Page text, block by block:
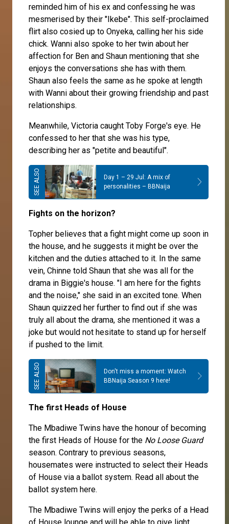
reminded him of his ex and confessing he was
mesmerised by their "Ikebe". This self-proclaimed
flirt also cosied up to Onyeka, calling her his side
chick. Wanni also spoke to her twin about her
affection for Ben and Shaun mentioning that she
enjoys the conversations she has with them.
Shaun also feels the same as he spoke at length
with Wanni about their growing friendship and past
relationships.
Meanwhile, Victoria caught Toby Forge's eye. He
confessed to her that she was his type,
describing her as "petite and beautiful".
Day 1 – 29 Jul: A mix of
personalities – BBNaija
Fights on the horizon?
Topher believes that a fight might come up soon in
the house, and he suggests it might be over the
kitchen and the duties attached to it. In the same
vein, Chinne told Shaun that she was all for the
drama in Biggie's house. "I am here for the fights
and the noise," she said in an excited tone. When
Shaun quizzed her further to find out if she was
truly all about the drama, she mentioned it was a
joke but would not hesitate to stand up for herself
if pushed to the limit.
Don't miss a moment: Watch
BBNaija Season 9 here!
The first Heads of House
The Mbadiwe Twins have the honour of becoming
the first Heads of House for the No Loose Guard
season. Contrary to previous seasons,
housemates were instructed to select their Heads
of House via a ballot system. Read all about the
ballot system here.
The Mbadiwe Twins will enjoy the perks of a Head
of House lounge and will be able to give light